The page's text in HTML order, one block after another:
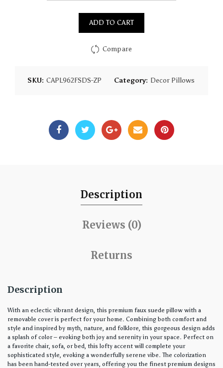
ADD TO CART
Compare
SKU: CAPL962FSDS-ZP Category: Decor Pillows
Description
Reviews (0)
Returns
Description
With an eclectic vibrant design, this premium faux suede pillow with a
removable cover is perfect for your home. Combining both comfort and
style and inspired by myth, nature, and folklore, this gorgeous design adds
a splash of color – evoking both joy and serenity in your space. Perfect on
a favorite chair, sofa, or bed, this lofty accent will complete your
sophisticated style, evoking a wonderfully serene vibe. The colorization
has been hand-tested over years, offering you the finest premium designs